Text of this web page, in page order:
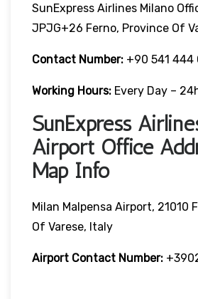
SunExpress Airlines Milano
JPJG+26 Ferno, Province Of
Contact Number: +90 541 444
Working Hours: Every Day –
SunExpress
Airport Office
Map Info
Milan Malpensa Airport, 21010
Of Varese, Italy
Airport Contact Number: